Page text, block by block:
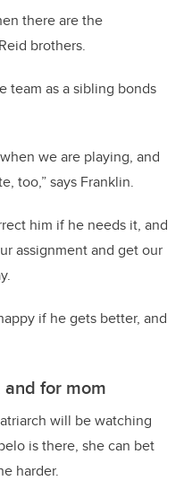
there are the
brothers.
team as a sibling bonds
we are playing, and
too,” says Franklin.
him if he needs it, and
assignment and get our
if he gets better, and
and for mom
will be watching
is there, she can bet
harder.